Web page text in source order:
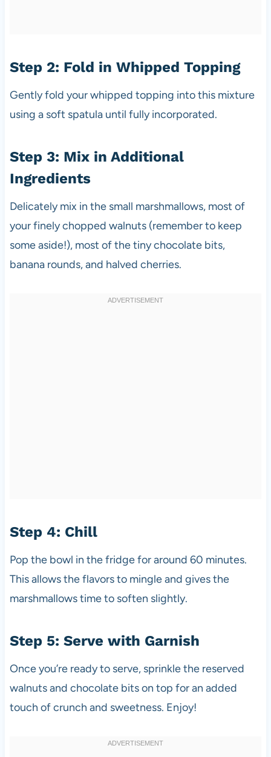
Step 2: Fold in Whipped Topping
Gently fold your whipped topping into this mixture
using a soft spatula until fully incorporated.
Step 3: Mix in Additional
Ingredients
Delicately mix in the small marshmallows, most of
your finely chopped walnuts (remember to keep
some aside!), most of the tiny chocolate bits,
banana rounds, and halved cherries.
Step 4: Chill
Pop the bowl in the fridge for around 60 minutes.
This allows the flavors to mingle and gives the
marshmallows time to soften slightly.
Step 5: Serve with Garnish
Once you’re ready to serve, sprinkle the reserved
walnuts and chocolate bits on top for an added
touch of crunch and sweetness. Enjoy!